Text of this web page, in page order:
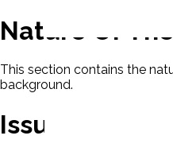
Nature Of
This section contains the
background.
Issues